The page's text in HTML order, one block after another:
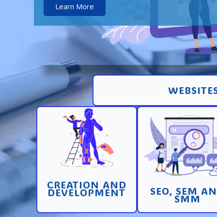
Learn More
CREATION AND
DEVELOPMENT
Creation and
development of pages
and sites with high
conversion
Learn More SEO, SEM
SMM
Promotion in SEO
SEM search
and SMM
media
Learn More